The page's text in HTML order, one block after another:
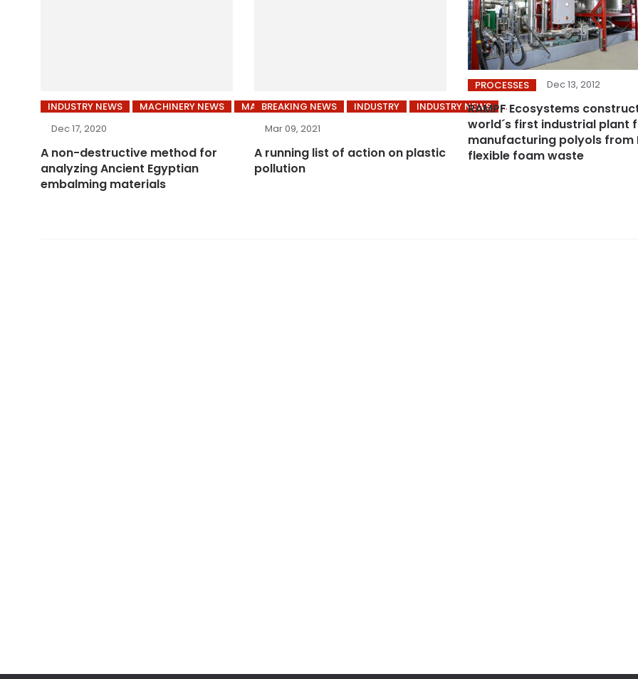
INDUSTRY NEWS MACHINERY NEWS
MARKET NEWS
Dec 17, 2020
A non-destructive method for
analyzing Ancient Egyptian
embalming materials
BREAKING NEWS INDUSTRY
INDUSTRY NEWS
Mar 09, 2021
A running list of action on plastic
pollution
PROCESSES Dec 13, 2012
RAMPF Ecosystems
world´s first industrial plant
manufacturing polyols from
flexible foam waste